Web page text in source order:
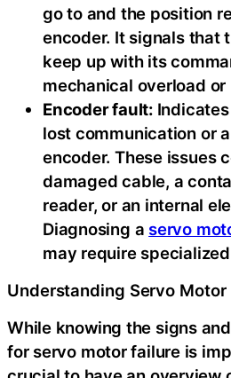
go to and the position
encoder. It signals that
keep up with its
mechanical overload
Encoder fault:
lost communication or
encoder. These issues
damaged cable, a
reader, or an internal
Diagnosing a servo
may require
Understanding Servo Motor
While knowing the signs
for servo motor failure is